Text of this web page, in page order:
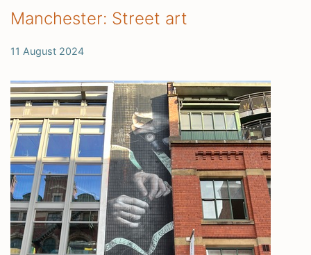
Manchester: Street art
11 August 2024